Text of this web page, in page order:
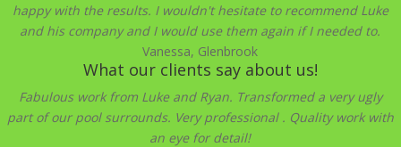
happy with the results. I wouldn't hesitate to recommend Luke
and his company and I would use them again if I needed to.
Vanessa, Glenbrook
What our clients say about us!
Fabulous work from Luke and Ryan. Transformed a very ugly
part of our pool surrounds. Very professional . Quality work with
an eye for detail!